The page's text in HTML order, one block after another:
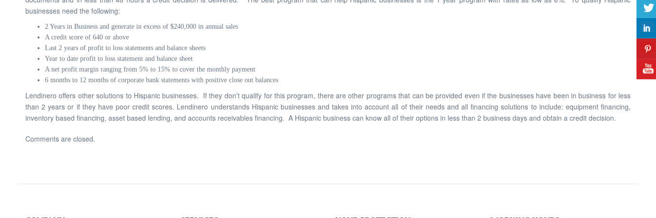
businesses need the following:
2 Years in Business and generate in excess of $240,000 in annual sales
A credit score of 640 or above
Last 2 years of profit to loss statements and balance sheets
Year to date profit to loss statement and balance sheet
A net profit margin ranging from 5% to 15% to cover the monthly payment
6 months to 12 months of corporate bank statements with positive close out balances
Lendinero offers other solutions to Hispanic businesses. If they don’t qualify for this program, there are other programs that can be provided even if the businesses have been in business for less
than 2 years or if they have poor credit scores. Lendinero understands Hispanic businesses and takes into account all of their needs and all financing solutions to include: equipment financing,
inventory based financing, asset based lending, and accounts receivables financing. A Hispanic business can know all of their options in less than 2 business days and obtain a credit decision.
Comments are closed.